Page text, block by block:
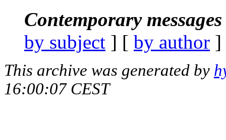
Contemporary
by subject ] [ by author
This archive was generated by
16:00:07 CEST